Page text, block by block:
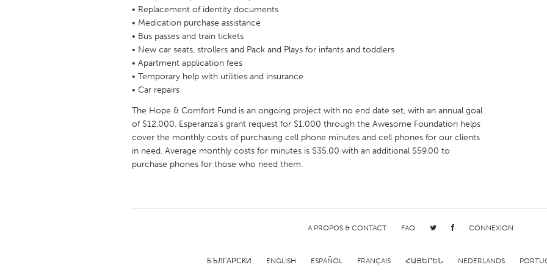
UZBEKISTAN
Tashkent
• Replacement of identity documents
• Medication purchase assistance
• Bus passes and train tickets
• New car seats, strollers and Pack and Plays for infants and toddlers
• Apartment application fees
• Temporary help with utilities and insurance
• Car repairs
The Hope & Comfort Fund is an ongoing project with no end date set, with an annual goal
of $12,000. Esperanza’s grant request for $1,000 through the Awesome Foundation helps
cover the monthly costs of purchasing cell phone minutes and cell phones for our clients
in need. Average monthly costs for minutes is $35.00 with an additional $59.00 to
purchase phones for those who need them.
A PROPOS & CONTACT FAQ CONNEXION
БЪЛГАРСКИ ENGLISH ESPAÑOL FRANÇAIS ՀԱՅԵՐԵՆ NEDERLANDS